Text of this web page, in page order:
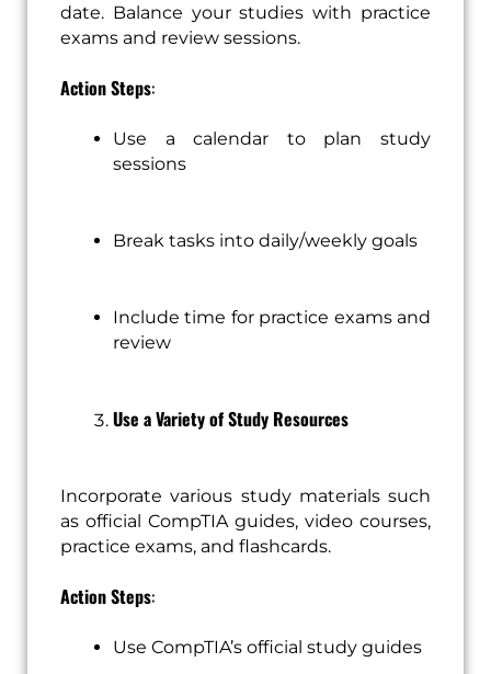
date. Balance your studies with practice
exams and review sessions.
Action Steps:
Use a calendar to plan study
sessions
Break tasks into daily/weekly goals
Include time for practice exams and
review
Use a Variety of Study Resources
Incorporate various study materials such
as official CompTIA guides, video courses,
practice exams, and flashcards.
Action Steps:
Use CompTIA’s official study guides